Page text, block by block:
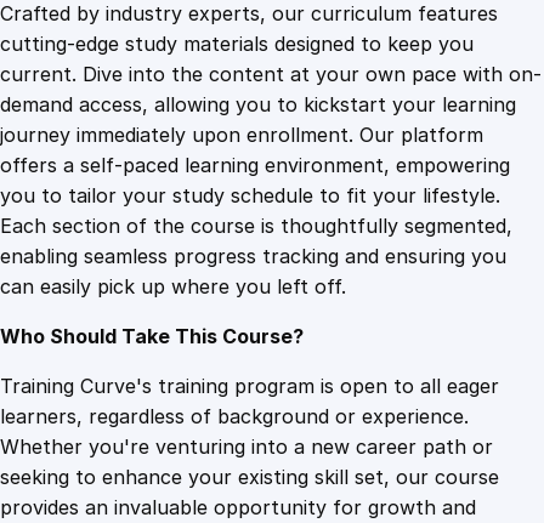
r
d
s
q
u
a
n
t
i
t
Crafted by industry experts, our curriculum features
cutting-edge study materials designed to keep you
current. Dive into the content at your own pace with on-
demand access, allowing you to kickstart your learning
journey immediately upon enrollment. Our platform
offers a self-paced learning environment, empowering
you to tailor your study schedule to fit your lifestyle.
Each section of the course is thoughtfully segmented,
enabling seamless progress tracking and ensuring you
can easily pick up where you left off.
Who Should Take This Course?
Training Curve's training program is open to all eager
learners, regardless of background or experience.
Whether you're venturing into a new career path or
seeking to enhance your existing skill set, our course
provides an invaluable opportunity for growth and